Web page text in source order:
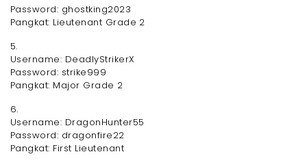
Password: ghostking2023
Pangkat: Lieutenant Grade 2
5.
Username: DeadlyStrikerX
Password: strike999
Pangkat: Major Grade 2
6.
Username: DragonHunter55
Password: dragonfire22
Pangkat: First Lieutenant